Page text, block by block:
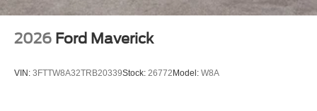
2026 Ford Maverick
VIN: 3FTTW8A32TRB20339Stock: 26772 Model: W8A